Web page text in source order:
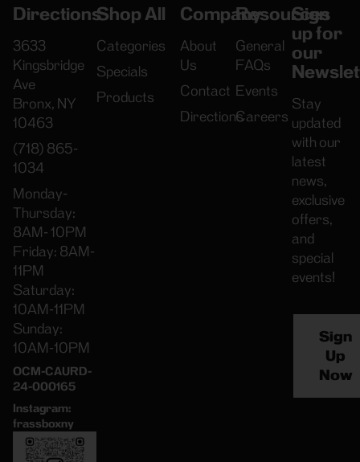
Directions
3633
Kingsbridge
Ave
Bronx, NY
10463
(718) 865-
1034
Monday-
Thursday:
8AM- 10PM
Friday: 8AM-
11PM
Saturday:
10AM-11PM
Sunday:
10AM-10PM
OCM-CAURD-
24-000165
Instagram:
frassboxny
Shop All
Categories
Specials
Products
Company
About
Us
Contact
Directions
Resources
General
FAQs
Events
Careers
Sign
up for
our
Stay
updated
with our
latest
news,
exclusive
offers,
and
special
events!
Sign
Up
Now